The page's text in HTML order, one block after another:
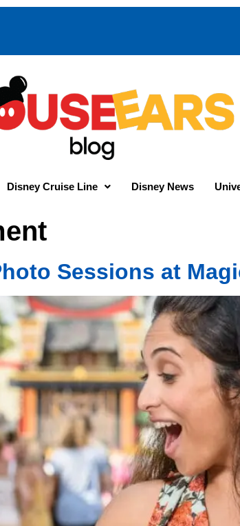
Disney Cruise Line Disney News
Sessions at